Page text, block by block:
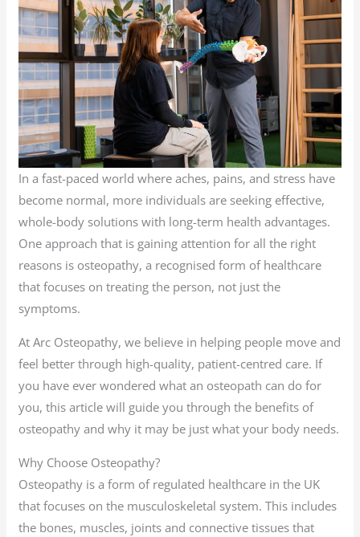
In a fast-paced world where aches, pains, and stress have
become normal, more individuals are seeking effective,
whole-body solutions with long-term health advantages.
One approach that is gaining attention for all the right
reasons is osteopathy, a recognised form of healthcare
that focuses on treating the person, not just the
symptoms.
At Arc Osteopathy, we believe in helping people move and
feel better through high-quality, patient-centred care. If
you have ever wondered what an osteopath can do for
you, this article will guide you through the benefits of
osteopathy and why it may be just what your body needs.
Why Choose Osteopathy?
Osteopathy is a form of regulated healthcare in the UK
that focuses on the musculoskeletal system. This includes
the bones, muscles, joints and connective tissues that